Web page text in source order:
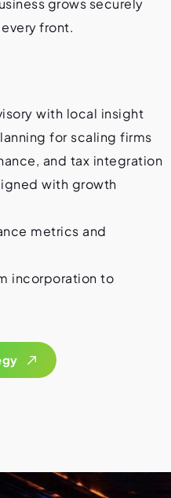
front.
with local insight
for scaling firms
and tax integration
with growth
metrics and
incorporation to